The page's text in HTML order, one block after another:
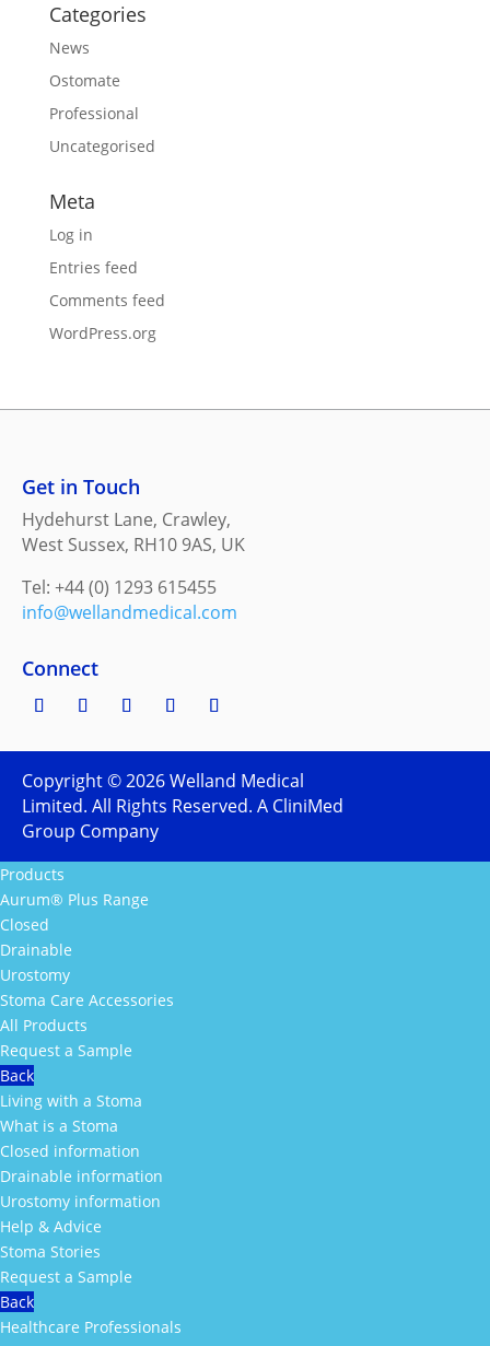
Categories
News
Ostomate
Professional
Uncategorised
Meta
Log in
Entries feed
Comments feed
WordPress.org
Get in Touch
Hydehurst Lane, Crawley,
West Sussex, RH10 9AS, UK
Tel: +44 (0) 1293 615455
info@wellandmedical.com
Connect
Copyright ©2026Welland Medical
Limited. All Rights Reserved. A CliniMed
Group Company
Products
Aurum® Plus Range
Closed
Drainable
Urostomy
Stoma Care Accessories
All Products
Request a Sample
Back
Living with a Stoma
What is a Stoma
Closed information
Drainable information
Urostomy information
Help & Advice
Stoma Stories
Request a Sample
Back
Healthcare Professionals